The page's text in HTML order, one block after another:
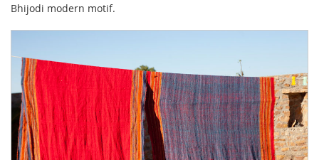
Bhijodi modern motif.